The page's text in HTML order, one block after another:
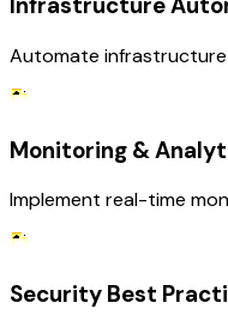
Automate infrastructure
Monitoring &
Implement real-time
Security Best